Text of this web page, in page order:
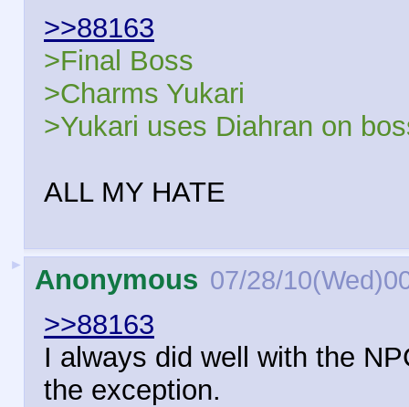
>>88163
>Final Boss
>Charms Yukari
>Yukari uses Diahran on
ALL MY HATE
► Anonymous 07/28/
>>88163
I always did well with the
the exception.